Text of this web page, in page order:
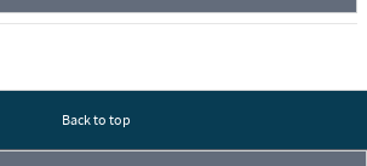
Back to top